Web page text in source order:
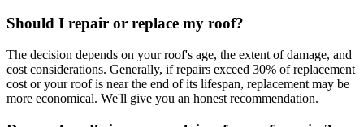
Should I repair or replace my roof?
The decision depends on your roof's age, the extent of damage, and
cost considerations. Generally, if repairs exceed 30% of replacement
cost or your roof is near the end of its lifespan, replacement may be
more economical. We'll give you an honest recommendation.